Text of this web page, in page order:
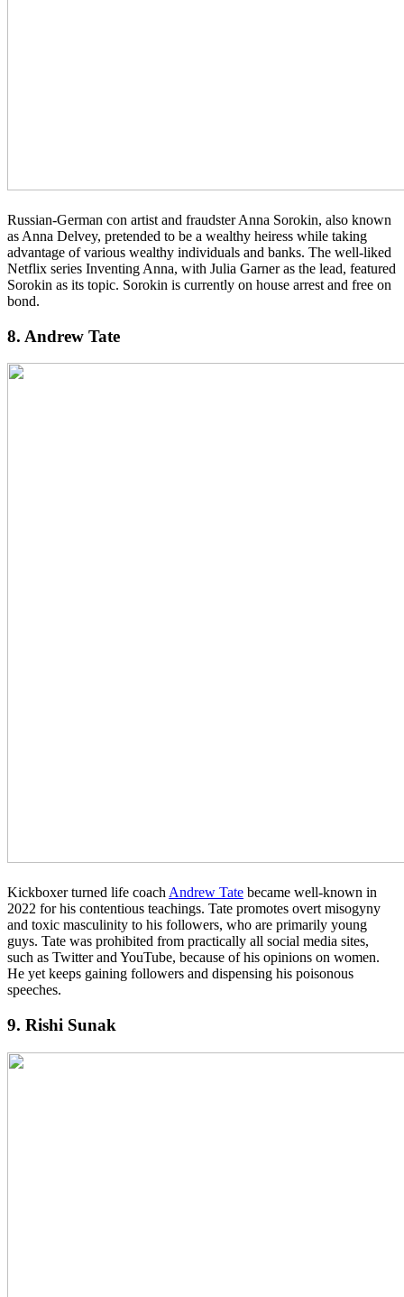
Russian-German con artist and fraudster Anna Sorokin, also known
as Anna Delvey, pretended to be a wealthy heiress while taking
advantage of various wealthy individuals and banks. The well-liked
Netflix series Inventing Anna, with Julia Garner as the lead, featured
Sorokin as its topic. Sorokin is currently on house arrest and free on
bond.
8. Andrew Tate
Kickboxer turned life coach Andrew Tate became well-known in
2022 for his contentious teachings. Tate promotes overt misogyny
and toxic masculinity to his followers, who are primarily young
guys. Tate was prohibited from practically all social media sites,
such as Twitter and YouTube, because of his opinions on women.
He yet keeps gaining followers and dispensing his poisonous
speeches.
9. Rishi Sunak